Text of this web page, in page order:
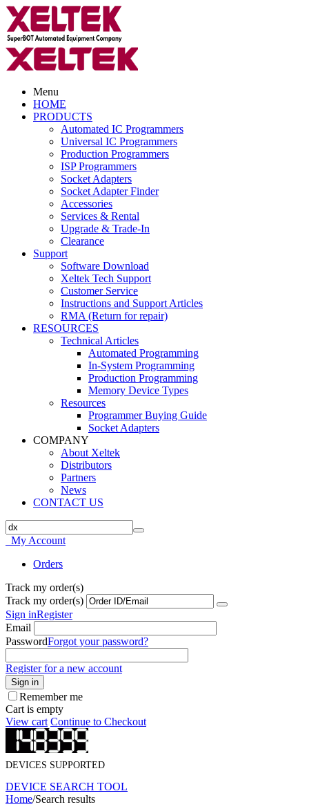
Menu
HOME
PRODUCTS
Automated IC Programmers
Universal IC Programmers
Production Programmers
ISP Programmers
Socket Adapters
Socket Adapter Finder
Accessories
Services & Rental
Upgrade & Trade-In
Clearance
Support
Software Download
Xeltek Tech Support
Customer Service
Instructions and Support Articles
RMA (Return for repair)
RESOURCES
Technical Articles
Automated Programming
In-System Programming
Production Programming
Memory Device Types
Resources
Programmer Buying Guide
Socket Adapters
COMPANY
About Xeltek
Distributors
Partners
News
CONTACT US
My Account
Orders
Track my order(s)
Track my order(s)
Sign inRegister
Email
PasswordForgot your password?
Register for a new account
Sign in
Remember me
Cart is empty
View cart Continue to Checkout
DEVICES SUPPORTED
DEVICE SEARCH TOOL
Home/Search results